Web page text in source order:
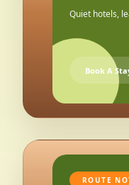
Quiet hotels,
Book A
ROUTE